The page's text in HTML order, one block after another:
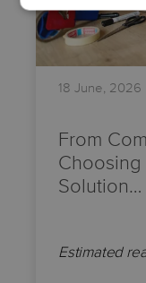
18 June, 2026
From
Choosing
Solution…
Estimated